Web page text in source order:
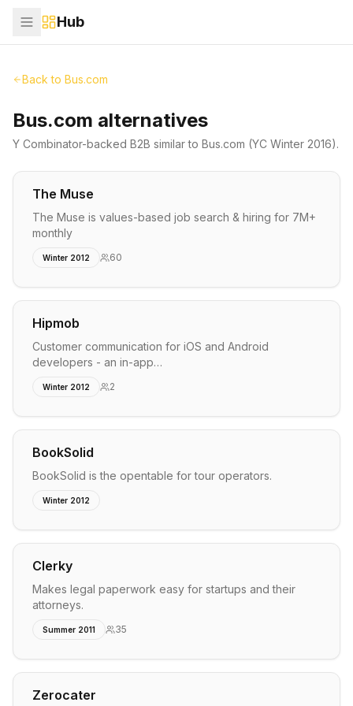
Hub
Back to Bus.com
Bus.com alternatives
Y Combinator-backed B2B similar to Bus.com (YC Winter 2016).
The Muse
The Muse is values-based job search & hiring for 7M+
monthly
Winter 2012 60
Hipmob
Customer communication for iOS and Android
developers - an in-app…
Winter 2012 2
BookSolid
BookSolid is the opentable for tour operators.
Winter 2012
Clerky
Makes legal paperwork easy for startups and their
attorneys.
Summer 2011 35
Zerocater